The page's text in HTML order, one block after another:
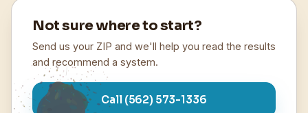
Not sure where to start?
Send us your ZIP and we'll help you read the results
and recommend a system.
Call (562) 573-1336